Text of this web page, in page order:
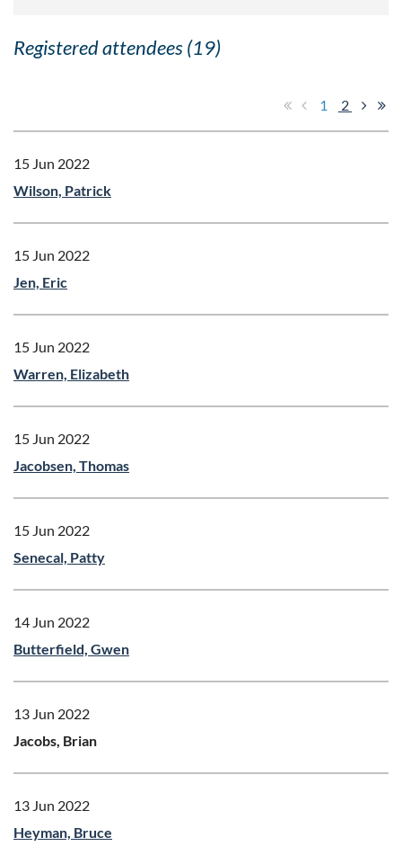
Registered attendees (19)
1 2
15 Jun 2022
Wilson, Patrick
15 Jun 2022
Jen, Eric
15 Jun 2022
Warren, Elizabeth
15 Jun 2022
Jacobsen, Thomas
15 Jun 2022
Senecal, Patty
14 Jun 2022
Butterfield, Gwen
13 Jun 2022
Jacobs, Brian
13 Jun 2022
Heyman, Bruce